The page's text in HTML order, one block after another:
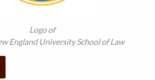
Logo of
England University School of Law